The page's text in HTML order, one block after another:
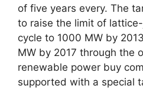
of five years every. The
to raise the limit of
cycle to 1000 MW by
MW by 2017 through the
renewable power buy
supported with a special